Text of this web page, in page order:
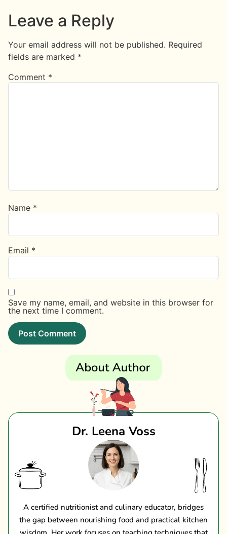
Leave a Reply
Your email address will not be published. Required
fields are marked *
Comment *
Name *
Email *
Save my name, email, and website in this browser for
the next time I comment.
Dr. Leena Voss
A certified nutritionist and culinary educator, bridges
the gap between nourishing food and practical kitchen